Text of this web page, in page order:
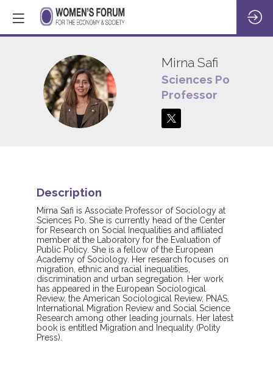
MS
Mirna Safi
Sciences Po
Professor
Description
Mirna Safi is Associate Professor of Sociology at
Sciences Po. She is currently head of the Center
for Research on Social Inequalities and affiliated
member at the Laboratory for the Evaluation of
Public Policy. She is a fellow of the European
Academy of Sociology. Her research focuses on
migration, ethnic and racial inequalities,
discrimination and urban segregation. Her work
has appeared in the European Sociological
Review, the American Sociological Review, PNAS,
International Migration Review and Social Science
Research among other leading journals. Her latest
book is entitled Migration and Inequality (Polity
Press).